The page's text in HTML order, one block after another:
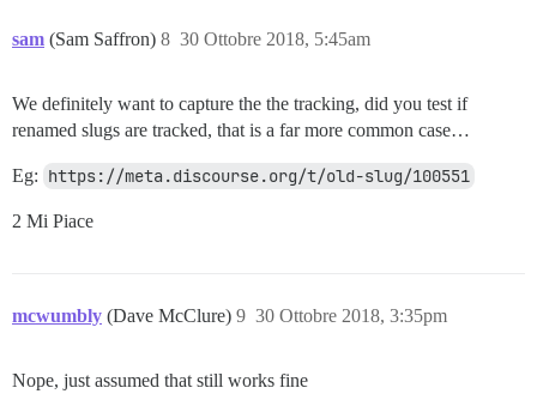
sam (Sam Saffron) 30 Ottobre 2018, 5:45am
8
We definitely want to capture the the tracking, did you test if
renamed slugs are tracked, that is a far more common case…
Eg: https://meta.discourse.org/t/old-slug/100551
2 Mi Piace
mcwumbly (Dave McClure) 30 Ottobre 2018, 3:35pm
9
Nope, just assumed that still works fine